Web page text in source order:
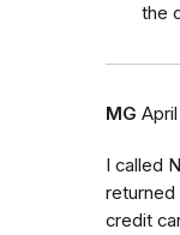
the
MG April
I called
returned
credit